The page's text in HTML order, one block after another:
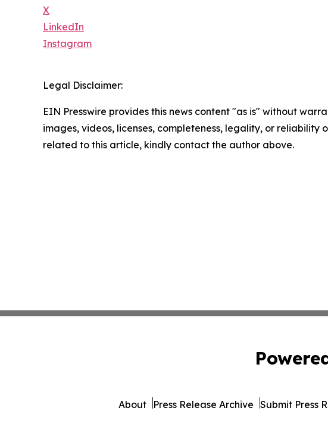
X
LinkedIn
Instagram
Legal Disclaimer:
EIN Presswire provides this news content "as is" without
images, videos, licenses, completeness, legality, or
related to this article, kindly contact the author above.
About Press Release Archive Submit Press